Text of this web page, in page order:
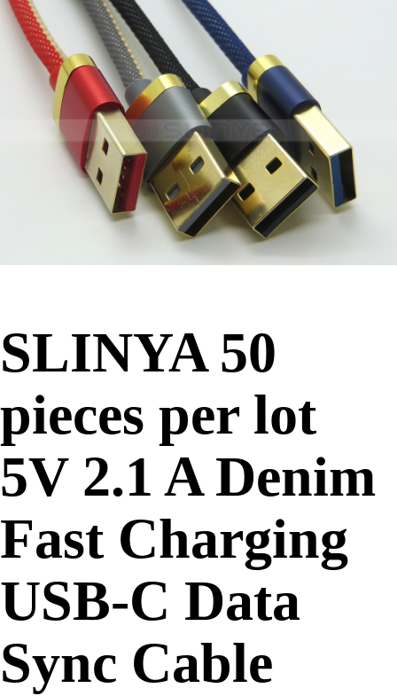
SLINYA 50
pieces per lot
5V 2.1 A Denim
Fast Charging
USB-C Data
Sync Cable